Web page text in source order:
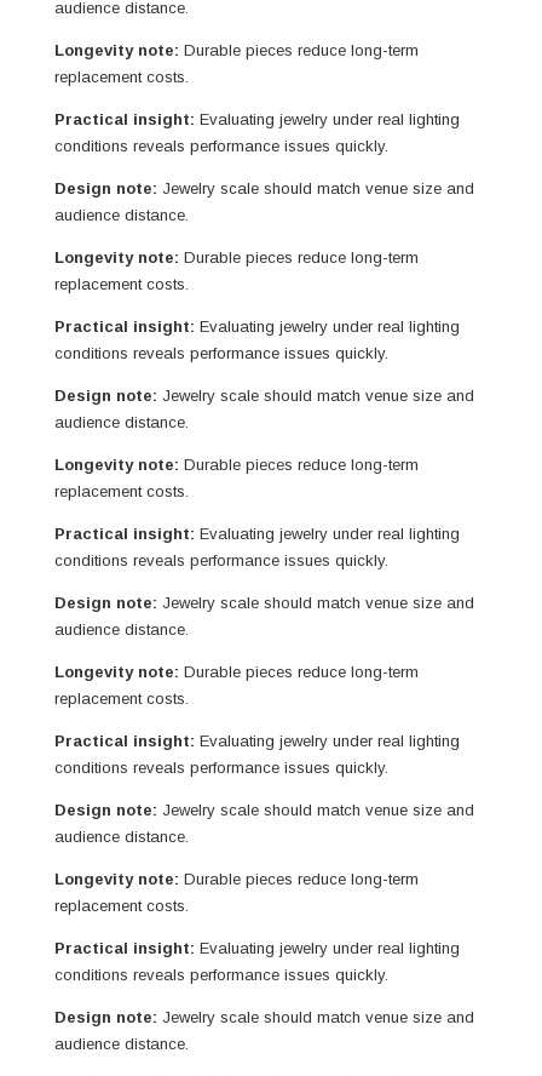
audience distance.
Longevity note: Durable pieces reduce long-term
replacement costs.
Practical insight: Evaluating jewelry under real lighting
conditions reveals performance issues quickly.
Design note: Jewelry scale should match venue size and
audience distance.
Longevity note: Durable pieces reduce long-term
replacement costs.
Practical insight: Evaluating jewelry under real lighting
conditions reveals performance issues quickly.
Design note: Jewelry scale should match venue size and
audience distance.
Longevity note: Durable pieces reduce long-term
replacement costs.
Practical insight: Evaluating jewelry under real lighting
conditions reveals performance issues quickly.
Design note: Jewelry scale should match venue size and
audience distance.
Longevity note: Durable pieces reduce long-term
replacement costs.
Practical insight: Evaluating jewelry under real lighting
conditions reveals performance issues quickly.
Design note: Jewelry scale should match venue size and
audience distance.
Longevity note: Durable pieces reduce long-term
replacement costs.
Practical insight: Evaluating jewelry under real lighting
conditions reveals performance issues quickly.
Design note: Jewelry scale should match venue size and
audience distance.